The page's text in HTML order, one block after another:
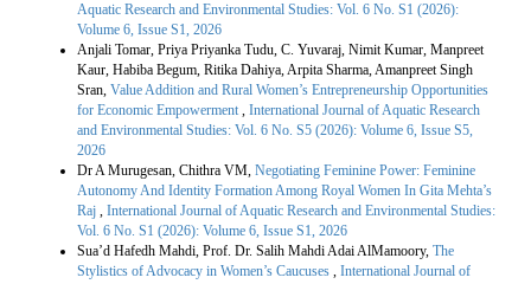
Aquatic Research and Environmental Studies: Vol. 6 No. S1 (2026):
Volume 6, Issue S1, 2026
Anjali Tomar, Priya Priyanka Tudu, C. Yuvaraj, Nimit Kumar, Manpreet
Kaur, Habiba Begum, Ritika Dahiya, Arpita Sharma, Amanpreet Singh
Sran, Value Addition and Rural Women’s Entrepreneurship Opportunities
for Economic Empowerment , International Journal of Aquatic Research
and Environmental Studies: Vol. 6 No. S5 (2026): Volume 6, Issue S5,
2026
Dr A Murugesan, Chithra VM, Negotiating Feminine Power: Feminine
Autonomy And Identity Formation Among Royal Women In Gita Mehta’s
Raj , International Journal of Aquatic Research and Environmental Studies:
Vol. 6 No. S1 (2026): Volume 6, Issue S1, 2026
Sua’d Hafedh Mahdi, Prof. Dr. Salih Mahdi Adai AlMamoory, The
Stylistics of Advocacy in Women’s Caucuses , International Journal of